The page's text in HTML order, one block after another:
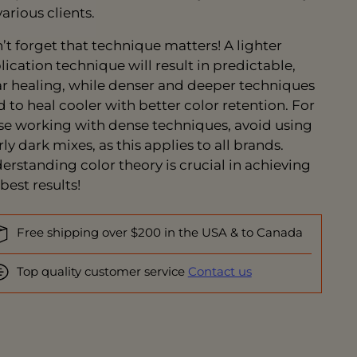
clients.
forget that technique matters! A lighter
technique will result in predictable,
healing, while denser and deeper techniques
to heal cooler with better color retention. For
working with dense techniques, avoid using
dark mixes, as this applies to all brands.
color theory is crucial in achieving
results!
Free shipping over $200 in the USA & to Canada
Top quality customer service Contact us